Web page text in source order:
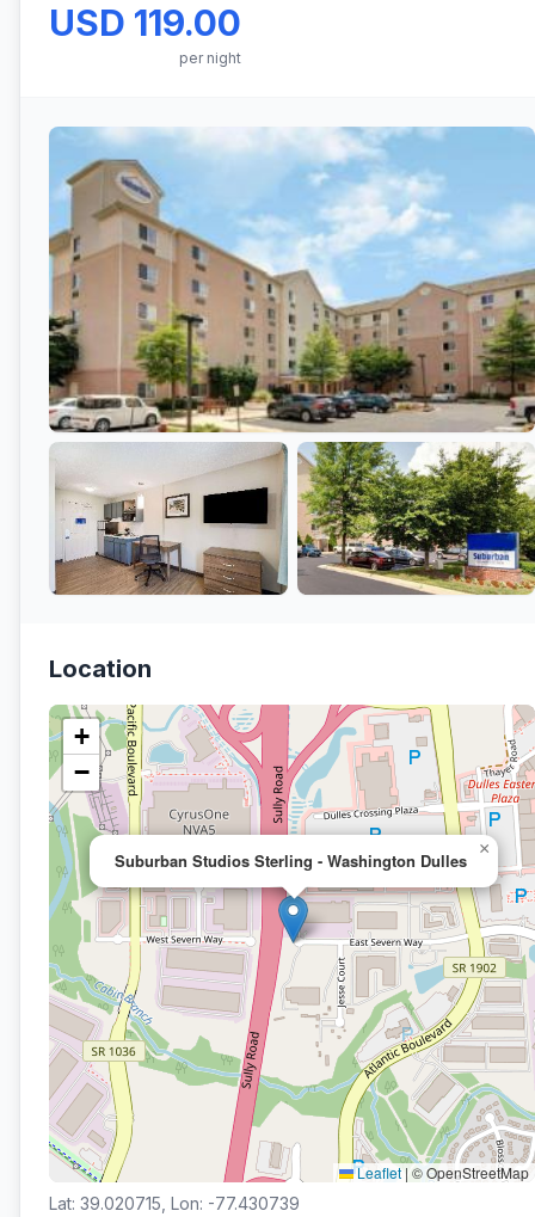
USD 119.00
per night
Location
Suburban Studios Sterling - Washington Dulles
×
+
−
Leaflet | © OpenStreetMap
Lat: 39.020715, Lon: -77.430739